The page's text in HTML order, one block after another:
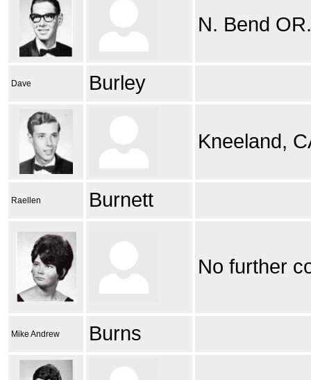
N. Bend OR.
Dave Burley
Kneeland,
Raellen Burnett
No further
Mike Andrew Burns